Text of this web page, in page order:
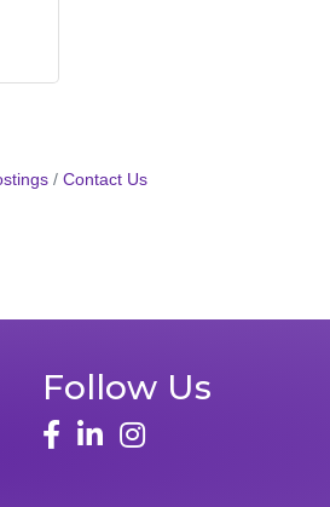
Contact Us
Follow Us
facelinked ininstagram